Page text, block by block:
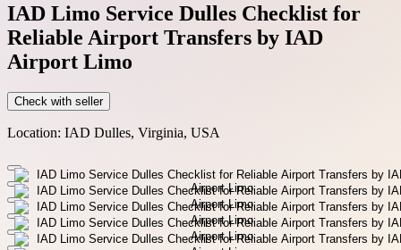
IAD Limo Service Dulles Checklist for
Reliable Airport Transfers by IAD
Airport Limo
Check with seller
Location: IAD Dulles, Virginia, USA